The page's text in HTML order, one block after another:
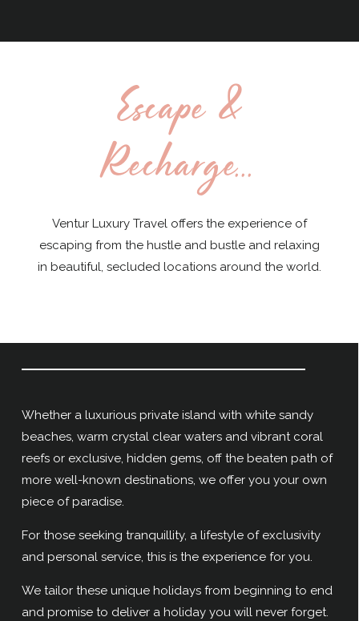
Escape &
Recharge...
Ventur Luxury Travel offers the experience of
escaping from the hustle and bustle and relaxing
in beautiful, secluded locations around the world.
Whether a luxurious private island with white sandy
beaches, warm crystal clear waters and vibrant coral
reefs or exclusive, hidden gems, off the beaten path of
more well-known destinations, we offer you your own
piece of paradise.
For those seeking tranquillity, a lifestyle of exclusivity
and personal service, this is the experience for you.
We tailor these unique holidays from beginning to end
and promise to deliver a holiday you will never forget.